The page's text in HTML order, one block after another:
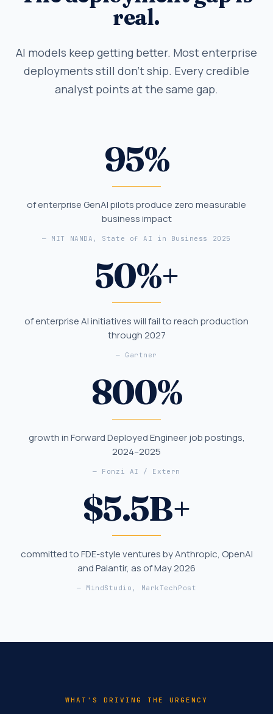
real.
AI models keep getting better. Most enterprise
deployments still don't ship. Every credible
analyst points at the same gap.
95%
of enterprise GenAI pilots produce zero measurable
business impact
— MIT NANDA, State of AI in Business 2025
50%+
of enterprise AI initiatives will fail to reach production
through 2027
— Gartner
800%
growth in Forward Deployed Engineer job postings,
2024–2025
— Fonzi AI / Extern
$5.5B+
committed to FDE-style ventures by Anthropic, OpenAI
and Palantir, as of May 2026
— MindStudio, MarkTechPost
WHAT'S DRIVING THE URGENCY